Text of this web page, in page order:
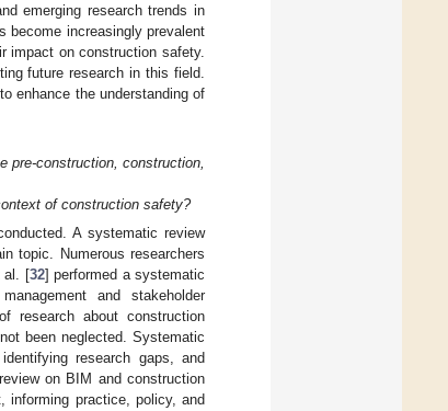
emerging research trends in
become increasingly prevalent
impact on construction safety.
future research in this field.
enhance the understanding of
pre-construction, construction,
of construction safety?
A systematic review
topic. Numerous researchers
al. [32] performed a systematic
and stakeholder
research about construction
been neglected. Systematic
research gaps, and
on BIM and construction
informing practice, policy, and